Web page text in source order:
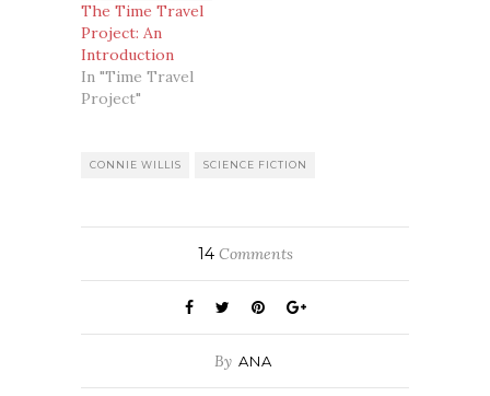
The Time Travel
Project: An
Introduction
In "Time Travel
Project"
CONNIE WILLIS SCIENCE FICTION
14Comments
By ANA